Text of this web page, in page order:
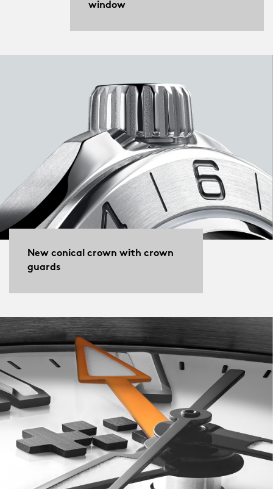
window
New conical crown with crown
guards